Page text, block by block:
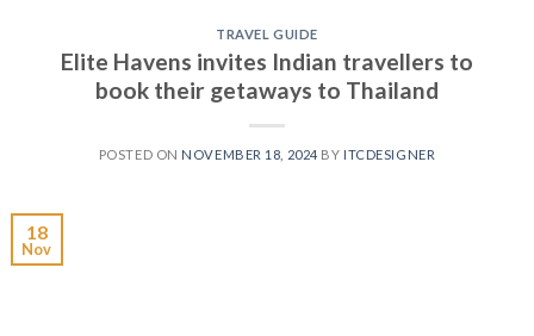
TRAVEL GUIDE
Elite Havens invites Indian travellers to
book their getaways to Thailand
POSTED ON NOVEMBER 18, 2024 BY ITCDESIGNER
18
Nov